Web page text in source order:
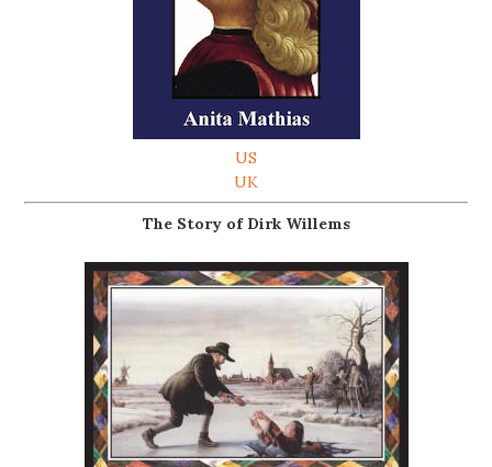
US
UK
The Story of Dirk Willems